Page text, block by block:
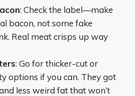
: Check the label—make
bacon, not some fake
Real meat crisps up way
: Go for thicker-cut or
options if you can. They got
less weird fat that won’t